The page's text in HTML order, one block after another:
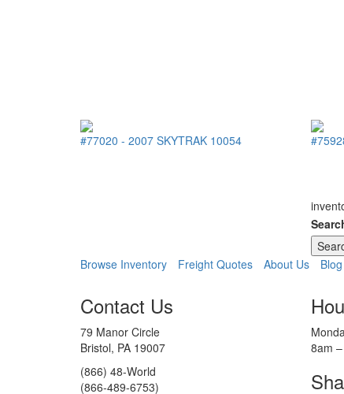
#77020 - 2007 SKYTRAK 10054
Browse Inventory Freight Quotes About Us Blog
Contact Us
79 Manor Circle
Bristol, PA 19007
(866) 48-World
(866-489-6753)
8am